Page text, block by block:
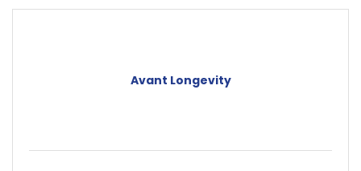
Avant Longevity